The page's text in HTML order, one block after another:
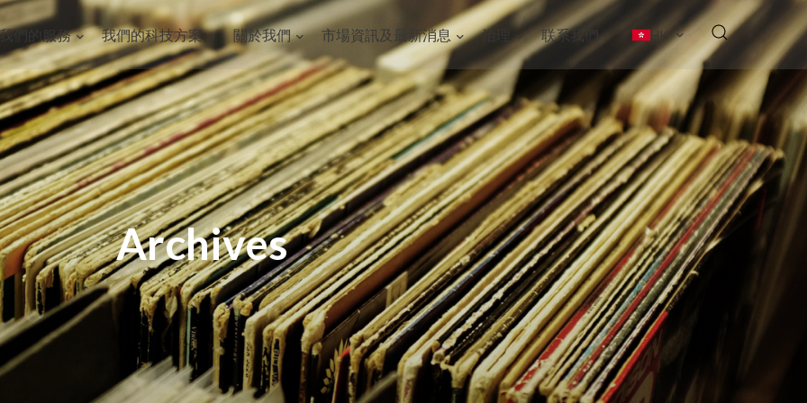
我們的服務
我們的科技方案 關於我們 市場資訊及最新消息 治理 联系我們 HK
Archives